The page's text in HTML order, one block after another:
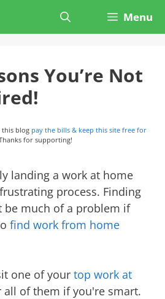
Menu
You’re Not
this blog pay the bills & keep this site free for
for supporting!
landing a work at home
process. Finding
be much of a problem if
find work from home
one of your top work at
all of them if you're smart.